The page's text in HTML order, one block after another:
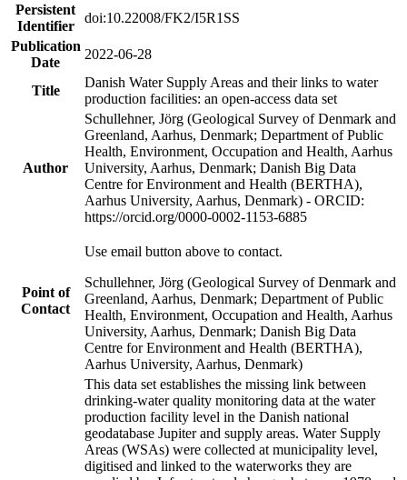
Persistent
Identifier
doi:10.22008/FK2/I5R1SS
Publication
Date
2022-06-28
Title
Danish Water Supply Areas and their links to water
production facilities: an open-access data set
Author
Schullehner, Jörg (Geological Survey of Denmark and
Greenland, Aarhus, Denmark; Department of Public
Health, Environment, Occupation and Health, Aarhus
University, Aarhus, Denmark; Danish Big Data
Centre for Environment and Health (BERTHA),
Aarhus University, Aarhus, Denmark) - ORCID:
https://orcid.org/0000-0002-1153-6885
Point of
Contact
Use email button above to contact.
Schullehner, Jörg (Geological Survey of Denmark and
Greenland, Aarhus, Denmark; Department of Public
Health, Environment, Occupation and Health, Aarhus
University, Aarhus, Denmark; Danish Big Data
Centre for Environment and Health (BERTHA),
Aarhus University, Aarhus, Denmark)
This data set establishes the missing link between
drinking-water quality monitoring data at the water
production facility level in the Danish national
geodatabase Jupiter and supply areas. Water Supply
Areas (WSAs) were collected at municipality level,
digitised and linked to the waterworks they are